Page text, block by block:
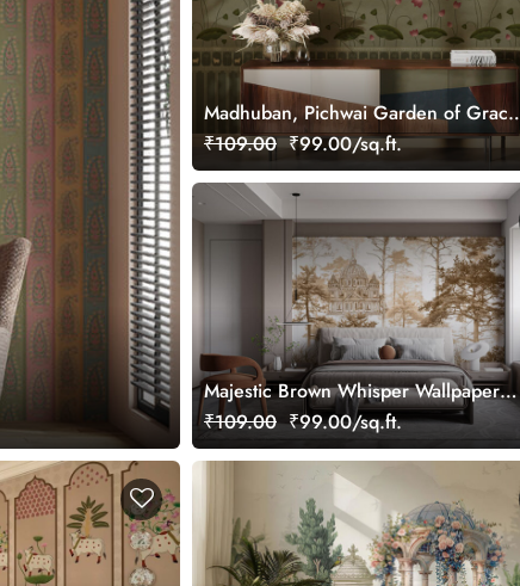
Madhuban, Pichwai Garden of Grace
Wallpaper Mural, Customized
₹109.00 ₹99.00/sq.ft.
Majestic Brown Whisper Wallpaper
Mural, Customized
₹109.00 ₹99.00/sq.ft.